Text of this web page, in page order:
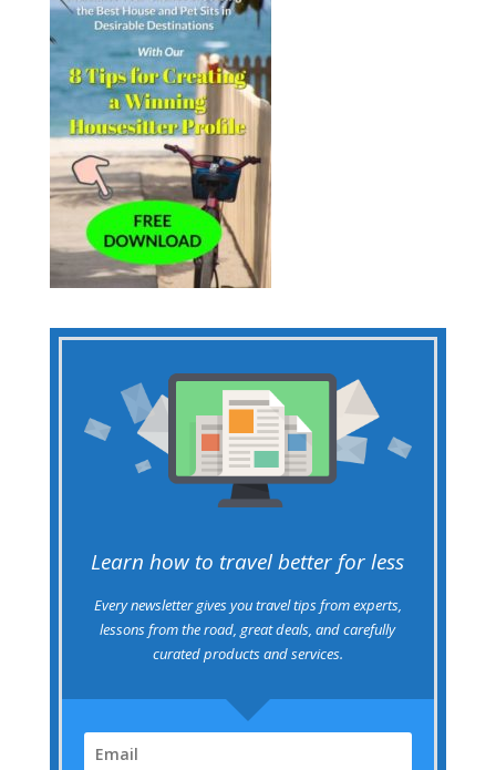
Learn how to travel better for less
Every newsletter gives you travel tips from experts,
lessons from the road, great deals, and carefully
curated products and services.